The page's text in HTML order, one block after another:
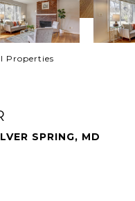
Properties
SPRING, MD